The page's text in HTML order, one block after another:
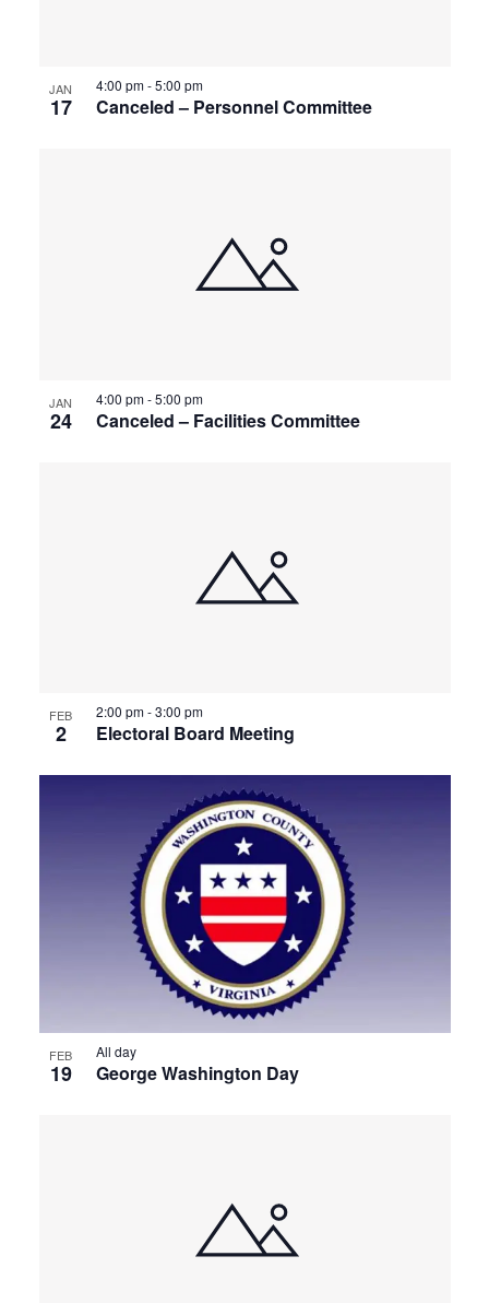
JAN
17 Canceled – Personnel Committee
4:00 pm-5:00 pm
JAN
24 Canceled – Facilities Committee
4:00 pm-5:00 pm
FEB
2 Electoral Board Meeting
2:00 pm-3:00 pm
FEB
19 George Washington Day
All day